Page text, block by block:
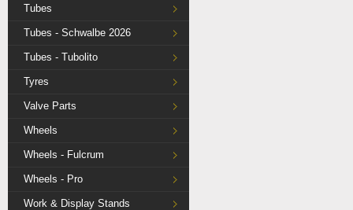
Tubes
Tubes - Schwalbe 2026
Tubes - Tubolito
Tyres
Valve Parts
Wheels
Wheels - Fulcrum
Wheels - Pro
Work & Display Stands